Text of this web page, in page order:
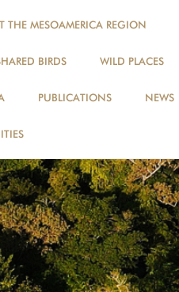
THE MESOAMERICA REGION
BIRDS WILD PLACES
PUBLICATIONS NEWS